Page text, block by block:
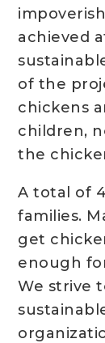
achieved
of the
chickens
children,
the
A total of
families.
get
enough
We strive